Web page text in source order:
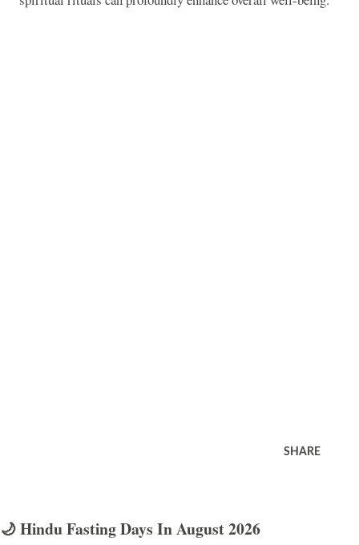
SHARE
🌙 Hindu Fasting Days In August 2026